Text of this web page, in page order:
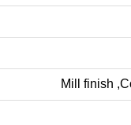
Mill finish